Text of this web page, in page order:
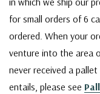
for small orders of 6
ordered. When your
venture into the area
never received a
entails, please see